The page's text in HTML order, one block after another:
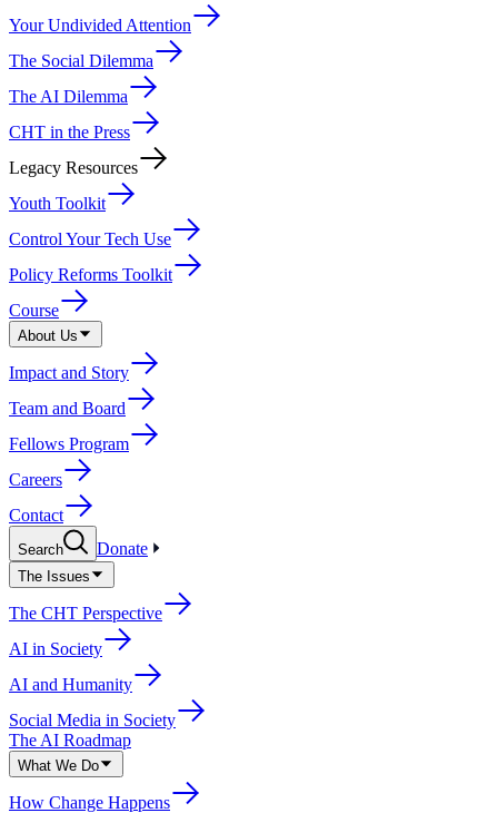
Your Undivided Attention
The Social Dilemma
The AI Dilemma
CHT in the Press
Legacy Resources
Youth Toolkit
Control Your Tech Use
Policy Reforms Toolkit
Course
About Us
Impact and Story
Team and Board
Fellows Program
Careers
Contact
Search Donate
The Issues
The CHT Perspective
AI in Society
AI and Humanity
Social Media in Society
The AI Roadmap
What We Do
How Change Happens